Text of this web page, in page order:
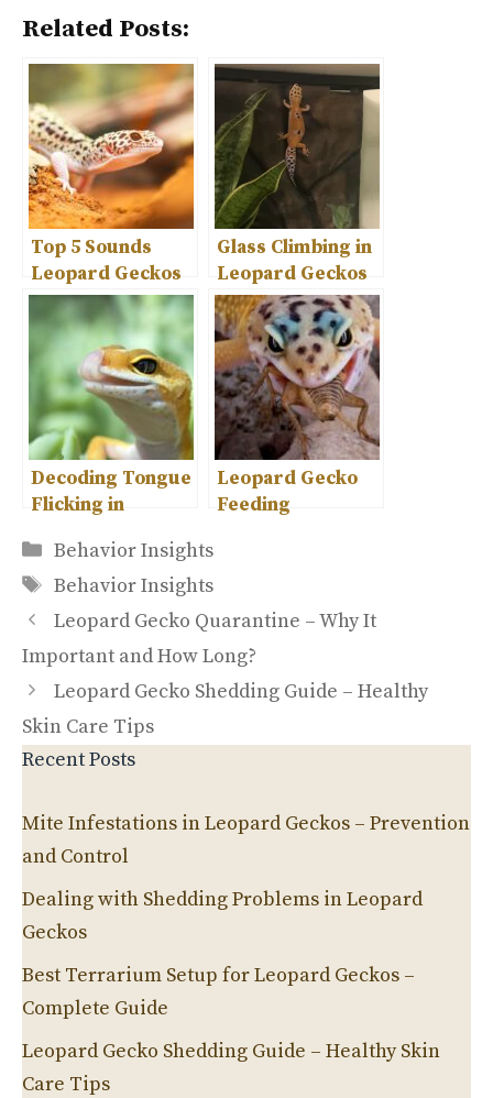
Related Posts:
Top 5 Sounds
Leopard Geckos
Make –
Understanding
Communication
Glass Climbing in
Leopard Geckos
– Causes and
Safety Tips
Decoding Tongue
Flicking in
– What It Means
Leopard Gecko
Feeding
Categories
Behavior Insights
Tags
Behavior Insights
Leopard Gecko Quarantine – Why It
Important and How Long?
Leopard Gecko Shedding Guide – Healthy
Skin Care Tips
Recent Posts
Mite Infestations in Leopard Geckos – Prevention
and Control
Dealing with Shedding Problems in Leopard
Geckos
Best Terrarium Setup for Leopard Geckos –
Complete Guide
Leopard Gecko Shedding Guide – Healthy Skin
Care Tips